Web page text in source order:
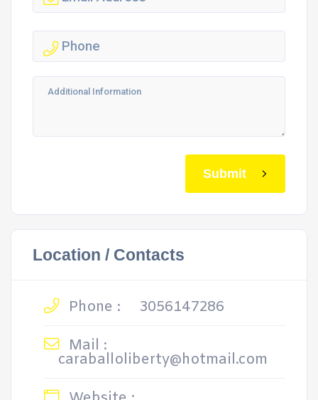
Submit
Location / Contacts
Phone :
3056147286
Mail :
caraballoliberty@hotmail.com